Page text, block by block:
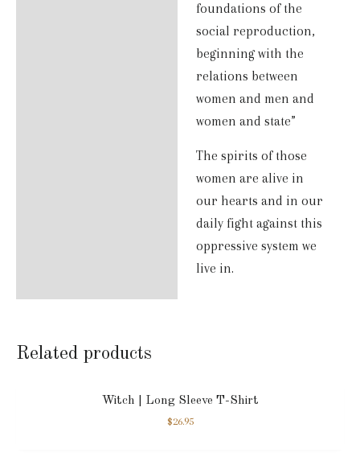
foundations of the
social reproduction,
beginning with the
relations between
women and men and
women and state”
The spirits of those
women are alive in
our hearts and in our
daily fight against this
oppressive system we
live in.
Related products
Witch | Long Sleeve T-Shirt
$26.95